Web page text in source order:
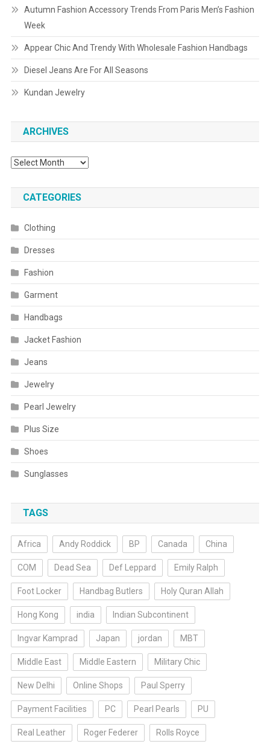
Autumn Fashion Accessory Trends From Paris Men’s Fashion
Week
Appear Chic And Trendy With Wholesale Fashion Handbags
Diesel Jeans Are For All Seasons
Kundan Jewelry
ARCHIVES
Archives
CATEGORIES
Clothing
Dresses
Fashion
Garment
Handbags
Jacket Fashion
Jeans
Jewelry
Pearl Jewelry
Plus Size
Shoes
Sunglasses
TAGS
Africa Andy Roddick BP Canada China
COM Dead Sea Def Leppard Emily Ralph
Foot Locker Handbag Butlers Holy Quran Allah
Hong Kong india Indian Subcontinent
Ingvar Kamprad Japan jordan MBT
Middle East Middle Eastern Military Chic
New Delhi Online Shops Paul Sperry
Payment Facilities PC Pearl Pearls PU
Real Leather Roger Federer Rolls Royce